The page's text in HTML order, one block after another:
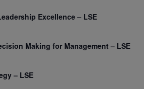
Excellence – LSE
Making for Management – LSE
– LSE